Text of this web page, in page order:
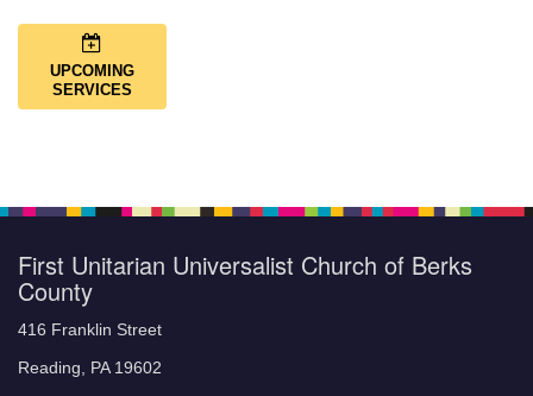
UPCOMING
SERVICES
First Unitarian Universalist Church of Berks
County
416 Franklin Street
Reading, PA 19602